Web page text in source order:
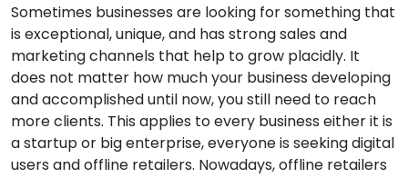
Sometimes businesses are looking for something that
is exceptional, unique, and has strong sales and
marketing channels that help to grow placidly. It
does not matter how much your business developing
and accomplished until now, you still need to reach
more clients. This applies to every business either it is
a startup or big enterprise, everyone is seeking digital
users and offline retailers. Nowadays, offline retailers